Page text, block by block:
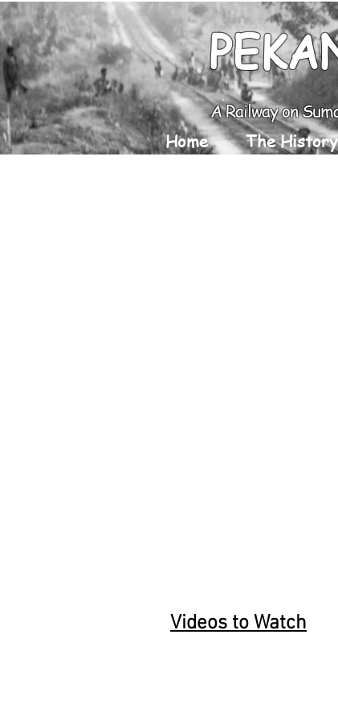
A Railway on
Home The History
Videos to Watch